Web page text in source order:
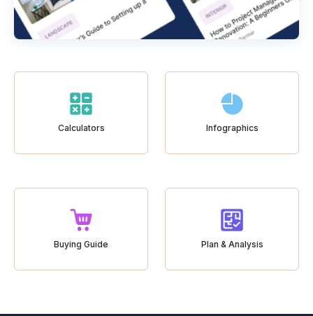
Calculators Infographics
Buying Guide Plan & Analysis